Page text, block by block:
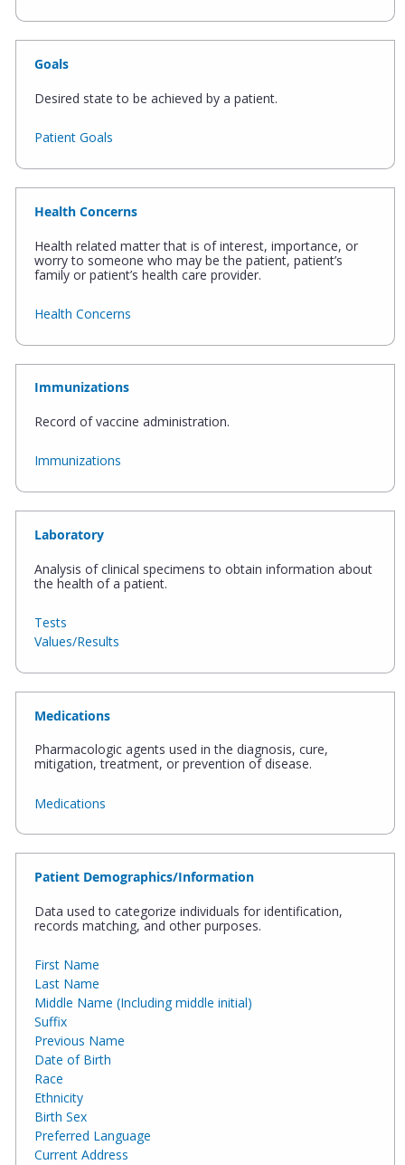
Goals
Desired state to be achieved by a patient.
Patient Goals
Health Concerns
Health related matter that is of interest, importance, or
worry to someone who may be the patient, patient’s
family or patient’s health care provider.
Health Concerns
Immunizations
Record of vaccine administration.
Immunizations
Laboratory
Analysis of clinical specimens to obtain information about
the health of a patient.
Tests
Values/Results
Medications
Pharmacologic agents used in the diagnosis, cure,
mitigation, treatment, or prevention of disease.
Medications
Patient Demographics/Information
Data used to categorize individuals for identification,
records matching, and other purposes.
First Name
Last Name
Middle Name (Including middle initial)
Suffix
Previous Name
Date of Birth
Race
Ethnicity
Birth Sex
Preferred Language
Current Address